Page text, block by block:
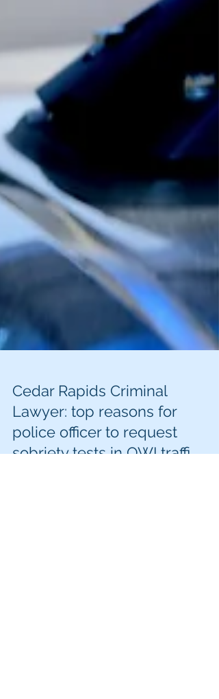
Cedar Rapids Criminal
Lawyer: top reasons for